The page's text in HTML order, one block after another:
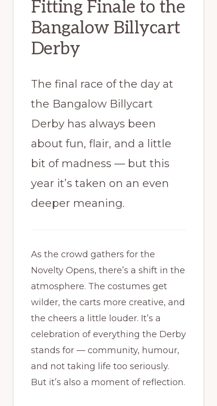
Fitting Finale to the
Bangalow Billycart
Derby
The final race of the day at
the Bangalow Billycart
Derby has always been
about fun, flair, and a little
bit of madness — but this
year it’s taken on an even
deeper meaning.
As the crowd gathers for the
Novelty Opens, there’s a shift in the
atmosphere. The costumes get
wilder, the carts more creative, and
the cheers a little louder. It’s a
celebration of everything the Derby
stands for — community, humour,
and not taking life too seriously.
But it’s also a moment of reflection.